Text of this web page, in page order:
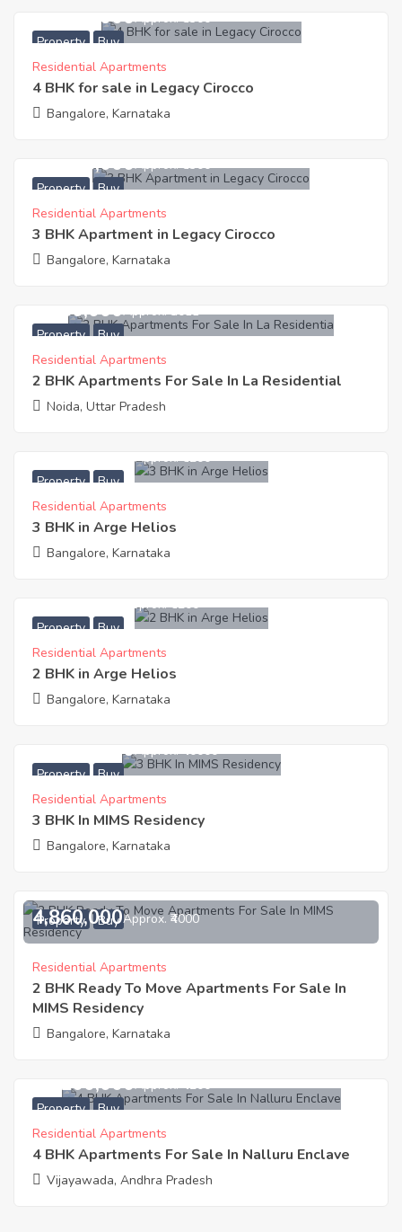
Property Buy
42,579,000Approx. ₹8300
Residential Apartments
4 BHK for sale in Legacy Cirocco
Bangalore, Karnataka
Property Buy
34,445,000Approx. ₹8300
Residential Apartments
3 BHK Apartment in Legacy Cirocco
Bangalore, Karnataka
Property Buy
2,650,000Approx. ₹3011
Residential Apartments
2 BHK Apartments For Sale In La Residential
Noida, Uttar Pradesh
Property Buy
Approx. ₹6200
Residential Apartments
3 BHK in Arge Helios
Bangalore, Karnataka
Property Buy
Approx. ₹6200
Residential Apartments
2 BHK in Arge Helios
Bangalore, Karnataka
Property Buy
54,000,000Approx. ₹40000
Residential Apartments
3 BHK In MIMS Residency
Bangalore, Karnataka
Property Buy
4,860,000Approx. ₹4000
Residential Apartments
2 BHK Ready To Move Apartments For Sale In
MIMS Residency
Bangalore, Karnataka
Property Buy
13,200,000Approx. ₹4200
Residential Apartments
4 BHK Apartments For Sale In Nalluru Enclave
Vijayawada, Andhra Pradesh